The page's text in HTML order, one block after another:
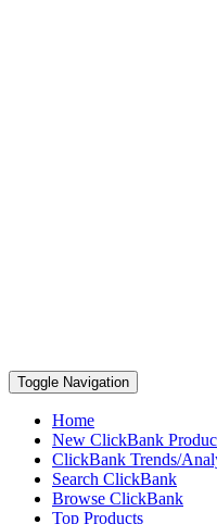
Toggle Navigation
Home
New ClickBank
ClickBank Trends/
Search ClickBank
Browse ClickBank
Top Products